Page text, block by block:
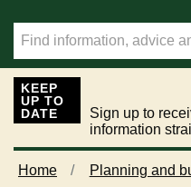
KEEP
UP TO
DATE
Sign up to
information
Home Planning and